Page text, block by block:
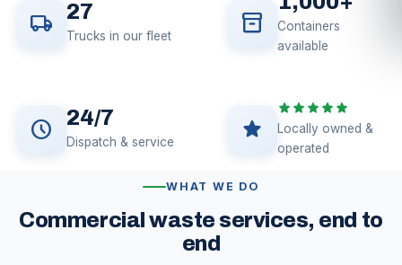
local_shipping 27
Trucks in our fleet inventory_2
Containers
available
schedule 24/7
Dispatch & service star
star star star star star
Locally owned &
operated
WHAT WE DO
Commercial waste services, end to
end